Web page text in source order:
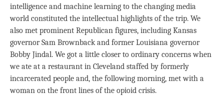
intelligence and machine learning to the changing media
world constituted the intellectual highlights of the trip. We
also met prominent Republican figures, including Kansas
governor Sam Brownback and former Louisiana governor
Bobby Jindal. We got a little closer to ordinary concerns when
we ate at a restaurant in Cleveland staffed by formerly
incarcerated people and, the following morning, met with a
woman on the front lines of the opioid crisis.